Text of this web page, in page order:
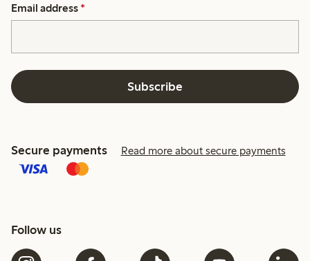
Email address *
Subscribe
Secure payments Read more about secure payments
Follow us